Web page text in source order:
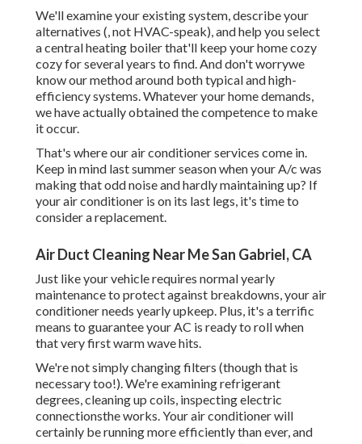
We'll examine your existing system, describe your
alternatives (, not HVAC-speak), and help you select
a central heating boiler that'll keep your home cozy
cozy for several years to find. And don't worrywe
know our method around both typical and high-
efficiency systems. Whatever your home demands,
we have actually obtained the competence to make
it occur.
That's where our air conditioner services come in.
Keep in mind last summer season when your A/c was
making that odd noise and hardly maintaining up? If
your air conditioner is on its last legs, it's time to
consider a replacement.
Air Duct Cleaning Near Me San Gabriel, CA
Just like your vehicle requires normal yearly
maintenance to protect against breakdowns, your air
conditioner needs yearly upkeep. Plus, it's a terrific
means to guarantee your AC is ready to roll when
that very first warm wave hits.
We're not simply changing filters (though that is
necessary too!). We're examining refrigerant
degrees, cleaning up coils, inspecting electric
connectionsthe works. Your air conditioner will
certainly be running more efficiently than ever, and